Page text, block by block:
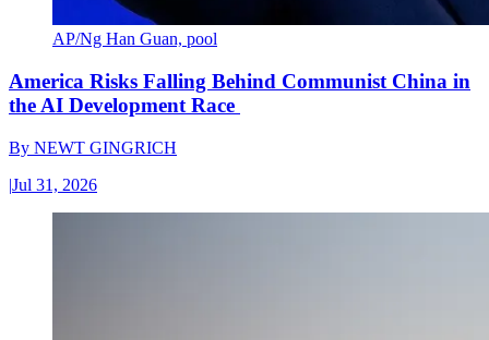
AP/Ng Han Guan, pool
America Risks Falling Behind Communist China in
the AI Development Race
By NEWT GINGRICH
|Jul 31, 2026